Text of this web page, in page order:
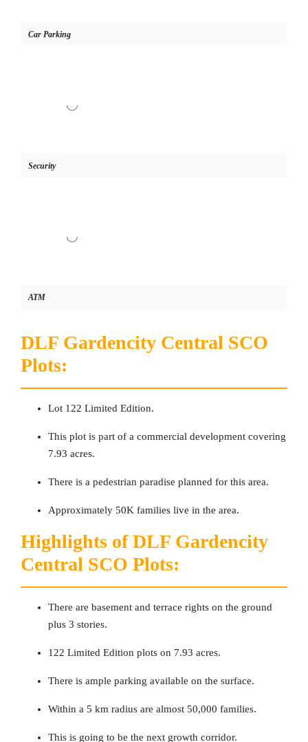
Car Parking
Security
ATM
DLF Gardencity Central SCO
Plots:
Lot 122 Limited Edition.
This plot is part of a commercial development covering
7.93 acres.
There is a pedestrian paradise planned for this area.
Approximately 50K families live in the area.
Highlights of DLF Gardencity
Central SCO Plots:
There are basement and terrace rights on the ground
plus 3 stories.
122 Limited Edition plots on 7.93 acres.
There is ample parking available on the surface.
Within a 5 km radius are almost 50,000 families.
This is going to be the next growth corridor.